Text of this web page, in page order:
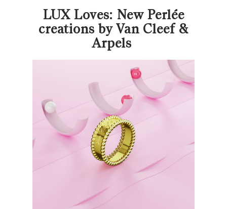
LUX Loves: New Perlée
creations by Van Cleef &
Arpels